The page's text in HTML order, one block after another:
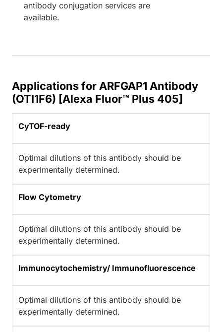
antibody conjugation services are
available.
Applications for ARFGAP1 Antibody
(OTI1F6) [Alexa Fluor™ Plus 405]
CyTOF-ready
Optimal dilutions of this antibody should be
experimentally determined.
Flow Cytometry
Optimal dilutions of this antibody should be
experimentally determined.
Immunocytochemistry/ Immunofluorescence
Optimal dilutions of this antibody should be
experimentally determined.